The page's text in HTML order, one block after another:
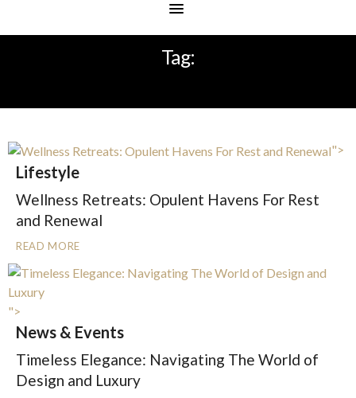
Tag:
">
Lifestyle
Wellness Retreats: Opulent Havens For Rest
and Renewal
READ MORE
">
News & Events
Timeless Elegance: Navigating The World of
Design and Luxury